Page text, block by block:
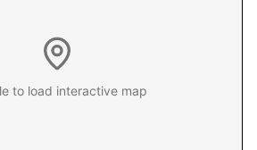
to load interactive map